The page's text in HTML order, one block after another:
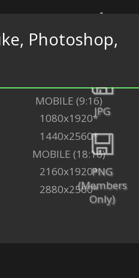
JPG
PNG
(Members
Only)
Back
Photoshop,
MOBILE (9:16)
1080x1920*
1440x2560*
MOBILE (18:16)
2160x1920*
2880x2560*